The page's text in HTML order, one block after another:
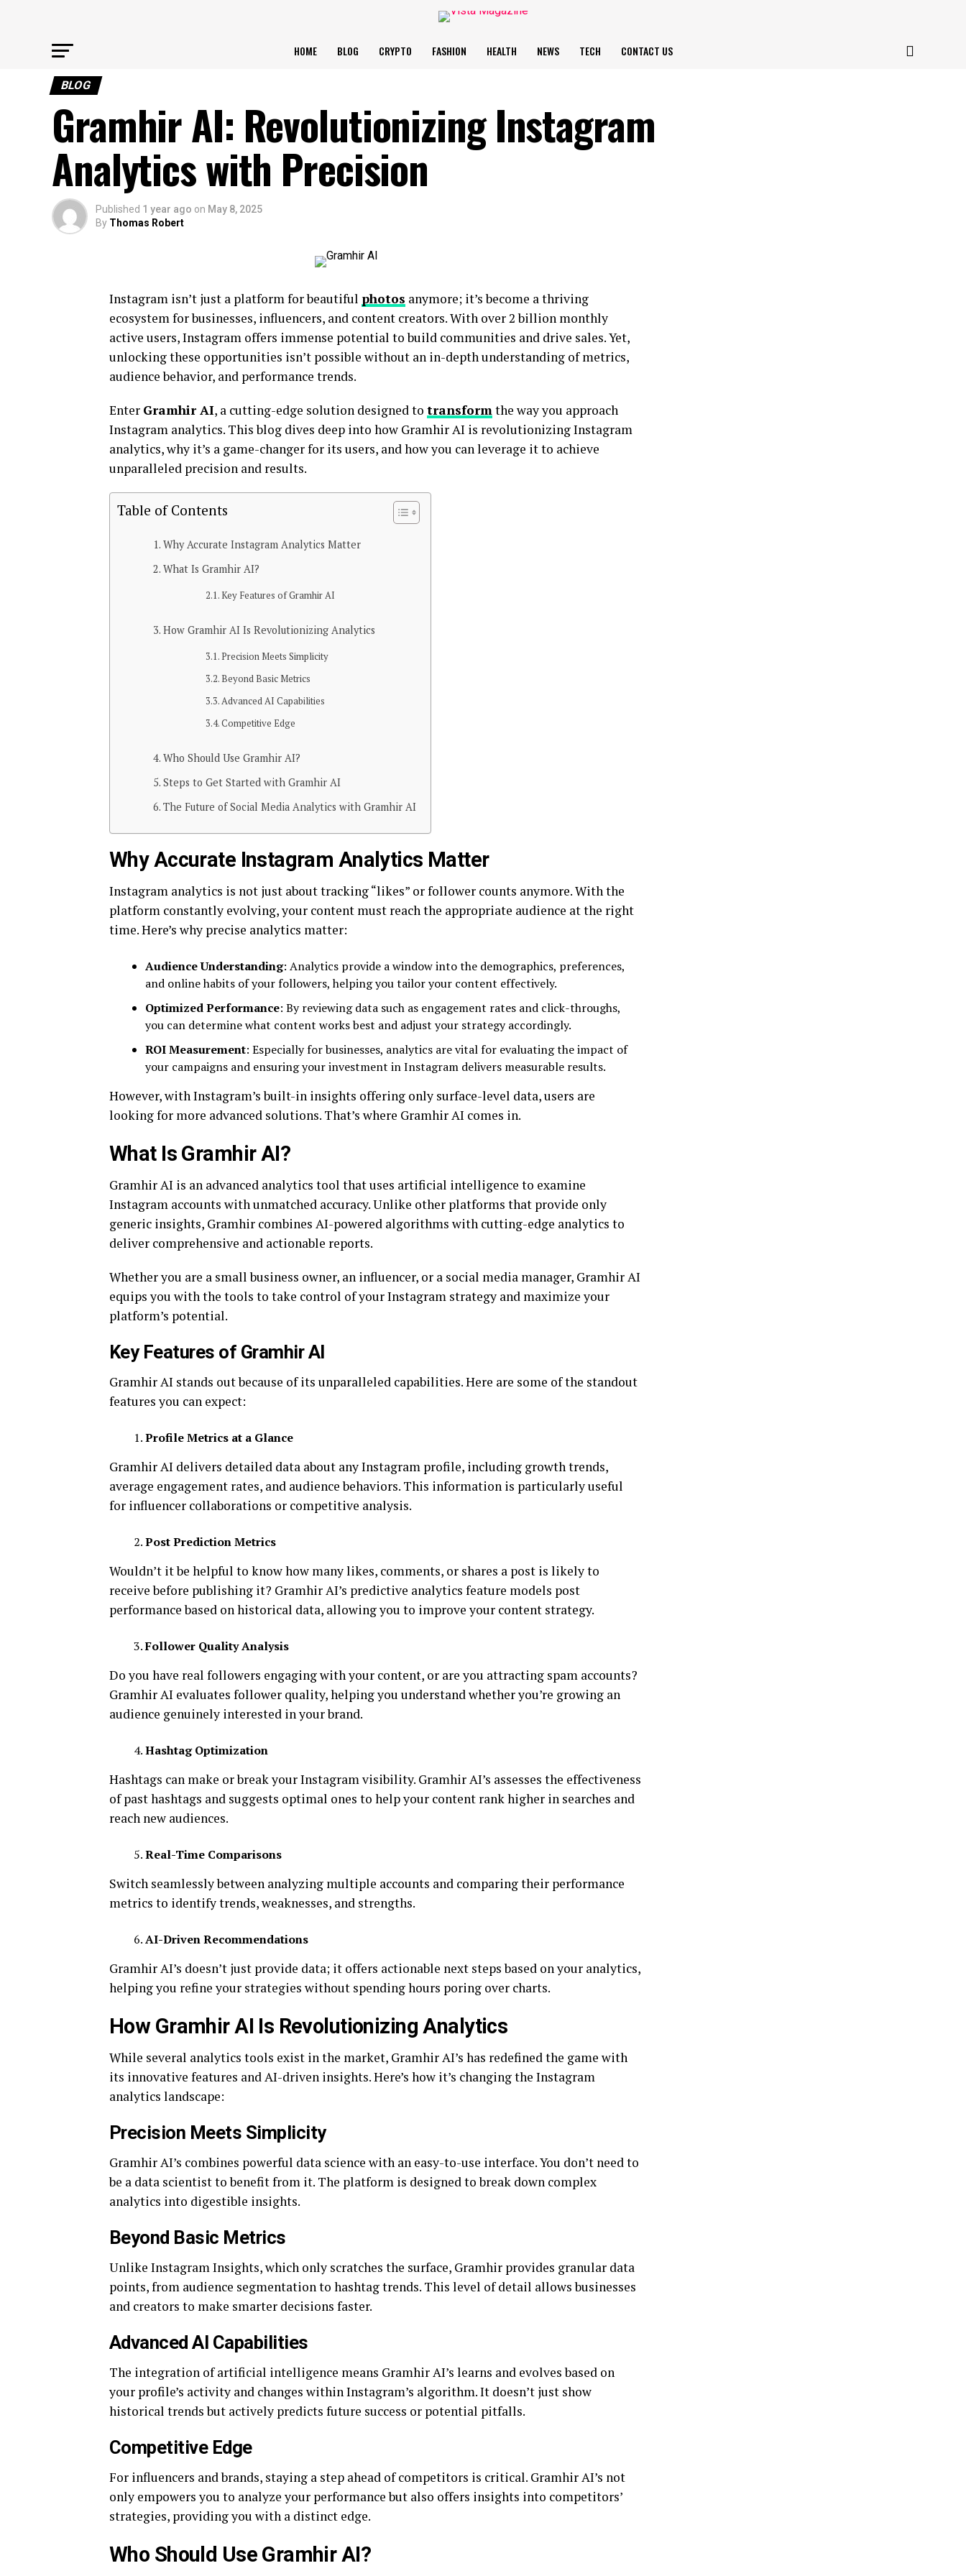
HOME BLOG CRYPTO FASHION HEALTH NEWS TECH CONTACT US
BLOG
Gramhir AI: Revolutionizing Instagram
Analytics with Precision
Published 1 year ago on May 8, 2025
By Thomas Robert
Instagram isn’t just a platform for beautiful photos anymore; it’s become a thriving
ecosystem for businesses, influencers, and content creators. With over 2 billion monthly
active users, Instagram offers immense potential to build communities and drive sales. Yet,
unlocking these opportunities isn’t possible without an in-depth understanding of metrics,
audience behavior, and performance trends.
Enter Gramhir AI, a cutting-edge solution designed to transformthe way you approach
Instagram analytics. This blog dives deep into how Gramhir AI is revolutionizing Instagram
analytics, why it’s a game-changer for its users, and how you can leverage it to achieve
unparalleled precision and results.
Table of Contents
Why Accurate Instagram Analytics Matter
What Is Gramhir AI?
Key Features of Gramhir AI
How Gramhir AI Is Revolutionizing Analytics
Precision Meets Simplicity
Beyond Basic Metrics
Advanced AI Capabilities
Competitive Edge
Who Should Use Gramhir AI?
Steps to Get Started with Gramhir AI
The Future of Social Media Analytics with Gramhir AI
Why Accurate Instagram Analytics Matter
Instagram analytics is not just about tracking “likes” or follower counts anymore. With the
platform constantly evolving, your content must reach the appropriate audience at the right
time. Here’s why precise analytics matter:
Audience Understanding: Analytics provide a window into the demographics, preferences,
and online habits of your followers, helping you tailor your content effectively.
Optimized Performance: By reviewing data such as engagement rates and click-throughs,
you can determine what content works best and adjust your strategy accordingly.
ROI Measurement: Especially for businesses, analytics are vital for evaluating the impact of
your campaigns and ensuring your investment in Instagram delivers measurable results.
However, with Instagram’s built-in insights offering only surface-level data, users are
looking for more advanced solutions. That’s where Gramhir AI comes in.
What Is Gramhir AI?
Gramhir AI is an advanced analytics tool that uses artificial intelligence to examine
Instagram accounts with unmatched accuracy. Unlike other platforms that provide only
generic insights, Gramhir combines AI-powered algorithms with cutting-edge analytics to
deliver comprehensive and actionable reports.
Whether you are a small business owner, an influencer, or a social media manager, Gramhir AI
equips you with the tools to take control of your Instagram strategy and maximize your
platform’s potential.
Key Features of Gramhir AI
Gramhir AI stands out because of its unparalleled capabilities. Here are some of the standout
features you can expect:
Profile Metrics at a Glance
Gramhir AI delivers detailed data about any Instagram profile, including growth trends,
average engagement rates, and audience behaviors. This information is particularly useful
for influencer collaborations or competitive analysis.
Post Prediction Metrics
Wouldn’t it be helpful to know how many likes, comments, or shares a post is likely to
receive before publishing it? Gramhir AI’s predictive analytics feature models post
performance based on historical data, allowing you to improve your content strategy.
Follower Quality Analysis
Do you have real followers engaging with your content, or are you attracting spam accounts?
Gramhir AI evaluates follower quality, helping you understand whether you’re growing an
audience genuinely interested in your brand.
Hashtag Optimization
Hashtags can make or break your Instagram visibility. Gramhir AI’s assesses the effectiveness
of past hashtags and suggests optimal ones to help your content rank higher in searches and
reach new audiences.
Real-Time Comparisons
Switch seamlessly between analyzing multiple accounts and comparing their performance
metrics to identify trends, weaknesses, and strengths.
AI-Driven Recommendations
Gramhir AI’s doesn’t just provide data; it offers actionable next steps based on your analytics,
helping you refine your strategies without spending hours poring over charts.
How Gramhir AI Is Revolutionizing Analytics
While several analytics tools exist in the market, Gramhir AI’s has redefined the game with
its innovative features and AI-driven insights. Here’s how it’s changing the Instagram
analytics landscape:
Precision Meets Simplicity
Gramhir AI’s combines powerful data science with an easy-to-use interface. You don’t need to
be a data scientist to benefit from it. The platform is designed to break down complex
analytics into digestible insights.
Beyond Basic Metrics
Unlike Instagram Insights, which only scratches the surface, Gramhir provides granular data
points, from audience segmentation to hashtag trends. This level of detail allows businesses
and creators to make smarter decisions faster.
Advanced AI Capabilities
The integration of artificial intelligence means Gramhir AI’s learns and evolves based on
your profile’s activity and changes within Instagram’s algorithm. It doesn’t just show
historical trends but actively predicts future success or potential pitfalls.
Competitive Edge
For influencers and brands, staying a step ahead of competitors is critical. Gramhir AI’s not
only empowers you to analyze your performance but also offers insights into competitors’
strategies, providing you with a distinct edge.
Who Should Use Gramhir AI?